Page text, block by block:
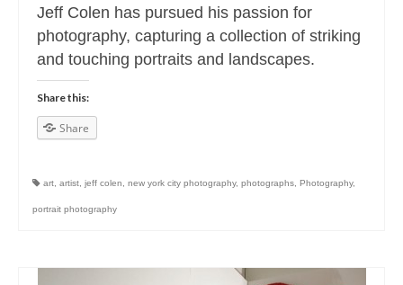
Jeff Colen has pursued his passion for
photography, capturing a collection of striking
and touching portraits and landscapes.
Share this:
Share
art artist jeff colen new york city photography, photographs Photography,
portrait photography